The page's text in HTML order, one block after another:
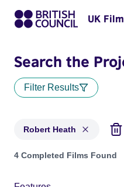
UK
Search the
Filter Results
Robert Heath
Projects matching: Robert
4 Completed Films Found